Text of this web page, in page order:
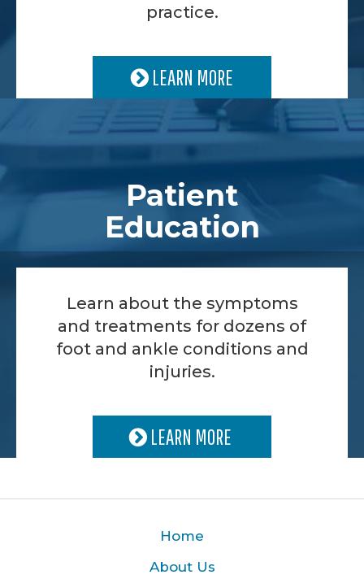
practice.
LEARN MORE
Patient
Education
Learn about the symptoms
and treatments for dozens of
foot and ankle conditions and
injuries.
LEARN MORE
Home
About Us